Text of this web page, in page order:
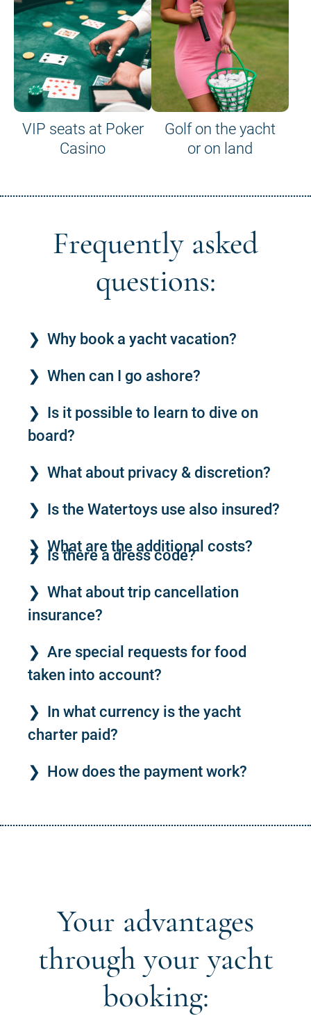
VIP seats at Poker
Casino
Golf on the yacht
or on land
Frequently asked
questions:
Why book a yacht vacation?
When can I go ashore?
Is it possible to learn to dive on
board?
What about privacy & discretion?
Is the Watertoys use also insured?
What are the additional costs?
Is there a dress code?
What about trip cancellation
insurance?
Are special requests for food
taken into account?
In what currency is the yacht
charter paid?
How does the payment work?
Your advantages
through your yacht
booking: